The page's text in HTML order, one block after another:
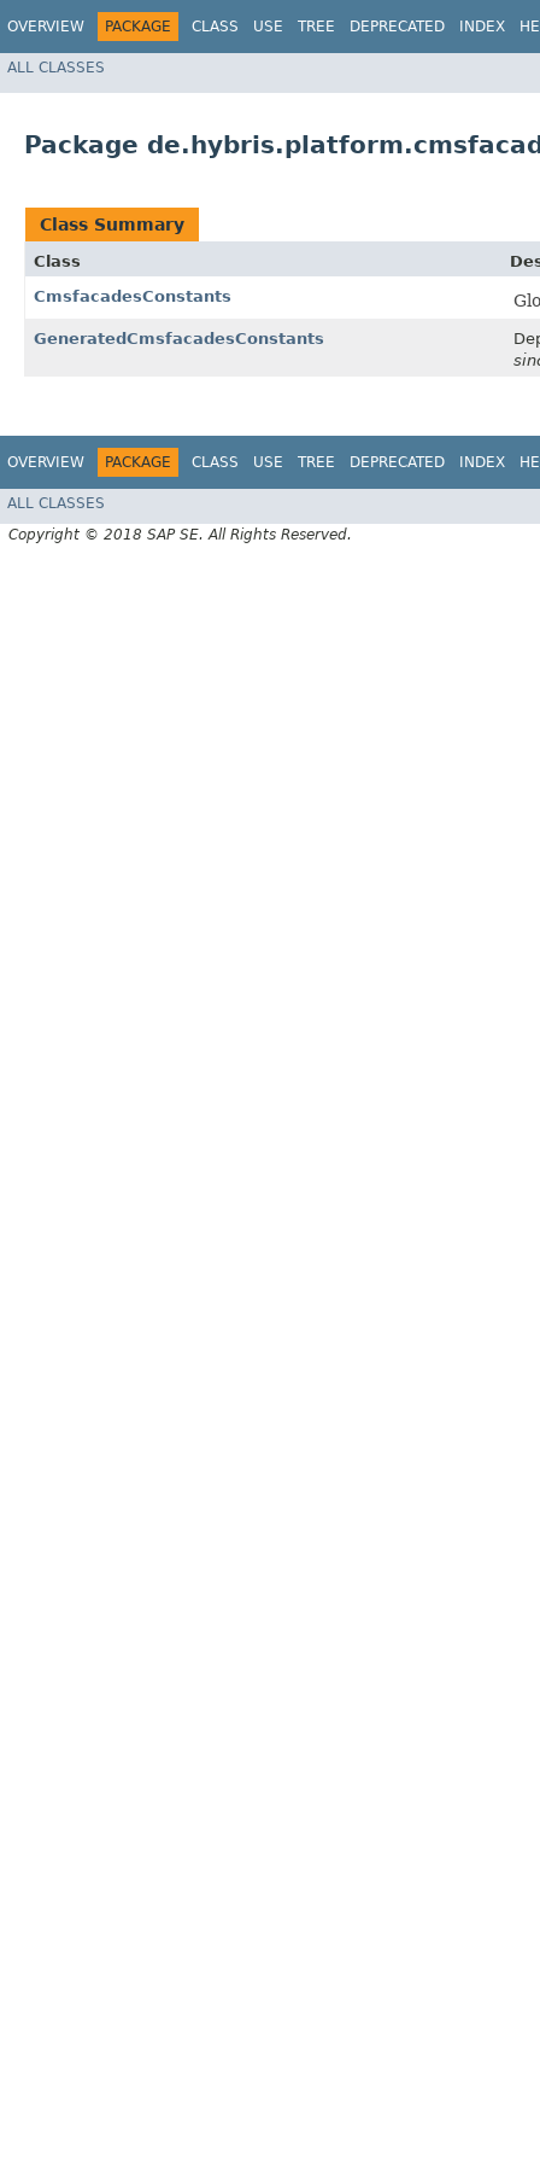
OVERVIEW PACKAGE CLASS USE TREE DEPRECATED INDEX
ALL CLASSES
Package
Class Summary
Class
CmsfacadesConstants
GeneratedCmsfacadesConstants
OVERVIEW PACKAGE CLASS USE TREE DEPRECATED INDEX
ALL CLASSES
Copyright © 2018 SAP SE. All Rights Reserved.